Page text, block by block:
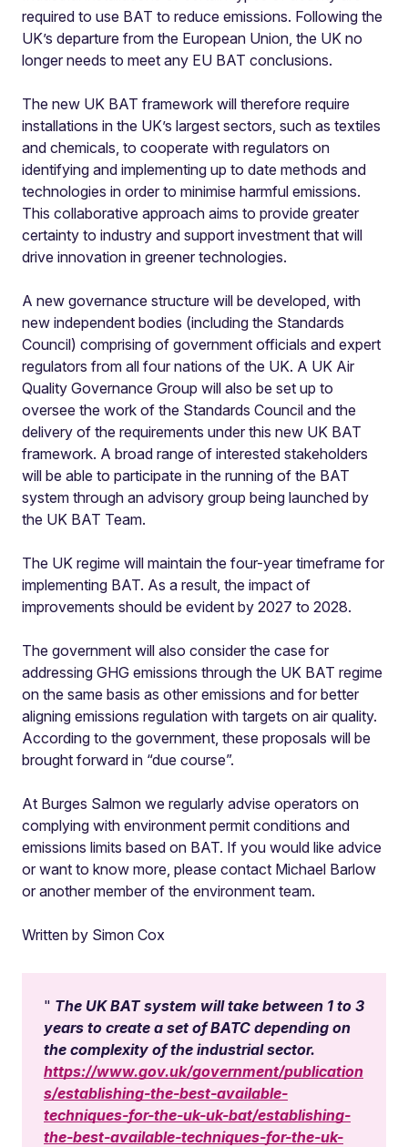
required to use BAT to reduce emissions. Following the
UK’s departure from the European Union, the UK no
longer needs to meet any EU BAT conclusions.
The new UK BAT framework will therefore require
installations in the UK’s largest sectors, such as textiles
and chemicals, to cooperate with regulators on
identifying and implementing up to date methods and
technologies in order to minimise harmful emissions.
This collaborative approach aims to provide greater
certainty to industry and support investment that will
drive innovation in greener technologies.
A new governance structure will be developed, with
new independent bodies (including the Standards
Council) comprising of government officials and expert
regulators from all four nations of the UK. A UK Air
Quality Governance Group will also be set up to
oversee the work of the Standards Council and the
delivery of the requirements under this new UK BAT
framework. A broad range of interested stakeholders
will be able to participate in the running of the BAT
system through an advisory group being launched by
the UK BAT Team.
The UK regime will maintain the four-year timeframe for
implementing BAT. As a result, the impact of
improvements should be evident by 2027 to 2028.
The government will also consider the case for
addressing GHG emissions through the UK BAT regime
on the same basis as other emissions and for better
aligning emissions regulation with targets on air quality.
According to the government, these proposals will be
brought forward in “due course”.
At Burges Salmon we regularly advise operators on
complying with environment permit conditions and
emissions limits based on BAT. If you would like advice
or want to know more, please contact Michael Barlow
or another member of the environment team.
Written by Simon Cox
The UK BAT system will take between 1 to 3
years to create a set of BATC depending on
the complexity of the industrial sector.
https://www.gov.uk/government/publication
s/establishing-the-best-available-
techniques-for-the-uk-uk-bat/establishing-
the-best-available-techniques-for-the-uk-